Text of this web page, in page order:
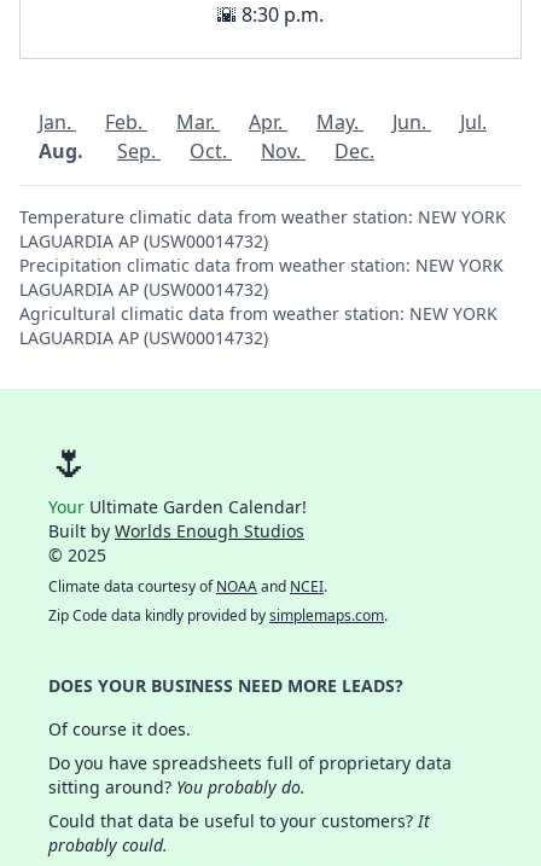
🌇 8:30 p.m.
Jan. Feb. Mar. Apr. May. Jun.
Jul.
Aug.
Sep. Oct. Nov. Dec.
Temperature climatic data from weather station: NEW YORK
LAGUARDIA AP (USW00014732)
Precipitation climatic data from weather station: NEW YORK
LAGUARDIA AP (USW00014732)
Agricultural climatic data from weather station: NEW YORK
LAGUARDIA AP (USW00014732)
🌷
Your Ultimate Garden Calendar!
Built by Worlds Enough Studios
© 2025
Climate data courtesy ofNOAAand NCEI.
Zip Code data kindly provided bysimplemaps.com.
DOES YOUR BUSINESS NEED MORE LEADS?
Of course it does.
Do you have spreadsheets full of proprietary data
sitting around? You probably do.
Could that data be useful to your customers?It
probably could.